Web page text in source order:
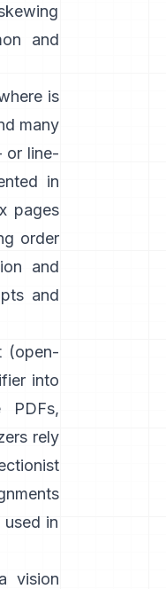
and
is
many
or line-
in
pages
order
and
and
(open-
into
PDFs,
rely
in
vision